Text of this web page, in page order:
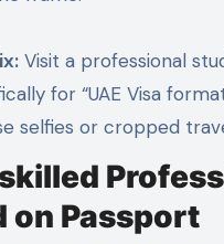
Visit a professional
for “UAE Visa
selfies or cropped
on Passport